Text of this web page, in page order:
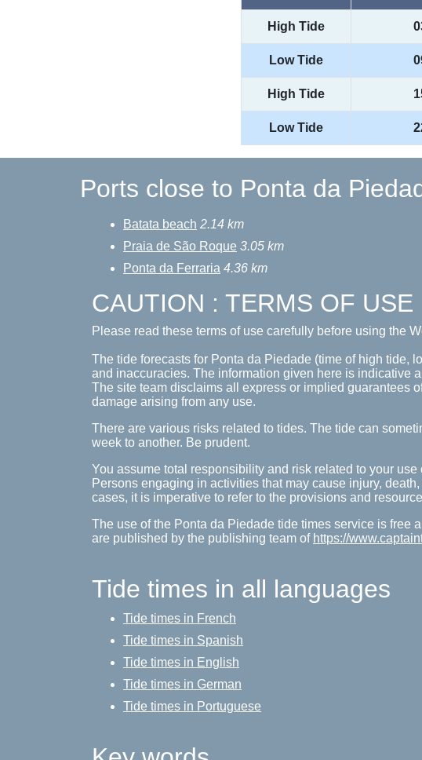
High Tide
Low Tide
High Tide
Low Tide
Ports close to Ponta da
Batata beach 2.14 km
Praia de São Roque 3.05 km
Ponta da Ferraria 4.36 km
CAUTION : TERMS OF USE
Please read these terms of use carefully before using the
The tide forecasts for Ponta da Piedade (time of high tide,
and inaccuracies. The information given here is indicative
The site team disclaims all express or implied guarantees
damage arising from any use.
There are various risks related to tides. The tide can
week to another. Be prudent.
You assume total responsibility and risk related to your use
Persons engaging in activities that may cause injury,
cases, it is imperative to refer to the provisions and
The use of the Ponta da Piedade tide times service is free
are published by the publishing team of https://
Tide times in all languages
Tide times in French
Tide times in Spanish
Tide times in English
Tide times in German
Tide times in Portuguese